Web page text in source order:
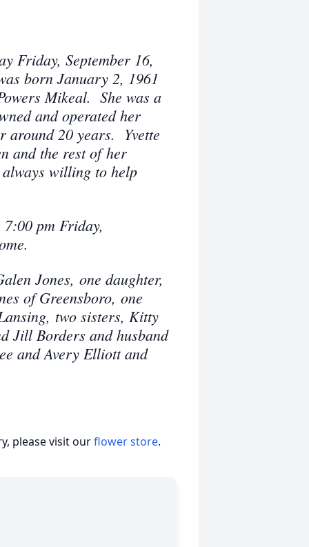
Friday, September 16,
born January 2, 1961
Mikeal. She was a
and operated her
around 20 years. Yvette
and the rest of her
willing to help
pm Friday,
Jones, one daughter,
of Greensboro, one
two sisters, Kitty
Jill Borders and husband
and Avery Elliott and
please visit ourflower store.